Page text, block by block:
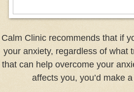
Calm Clinic recommends that if
your anxiety, regardless of what
that can help overcome your
affects you, you’d make